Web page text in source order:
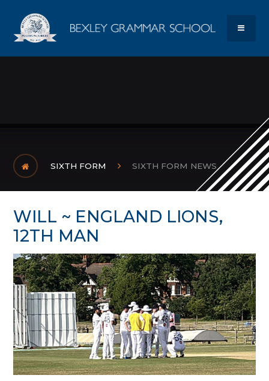
Bexley
SIXTH FORM SIXTH FORM NEWS
WILL ~ ENGLAND LIONS,
12TH MAN